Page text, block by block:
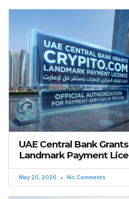
UAE Central Bank
Landmark Payment
May 20, 2026 No Comments